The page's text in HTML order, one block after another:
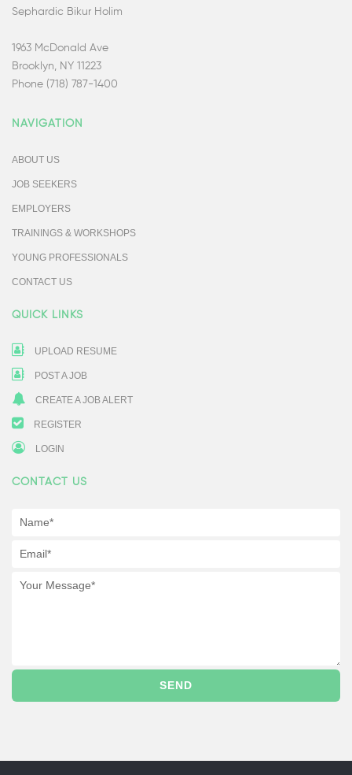
Sephardic Bikur Holim
1963 McDonald Ave
Brooklyn, NY 11223
Phone (718) 787-1400
NAVIGATION
ABOUT US
JOB SEEKERS
EMPLOYERS
TRAININGS & WORKSHOPS
YOUNG PROFESSIONALS
CONTACT US
QUICK LINKS
UPLOAD RESUME
POST A JOB
CREATE A JOB ALERT
REGISTER
LOGIN
CONTACT US
SEND